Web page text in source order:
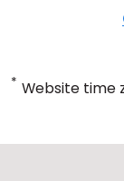
* Website time